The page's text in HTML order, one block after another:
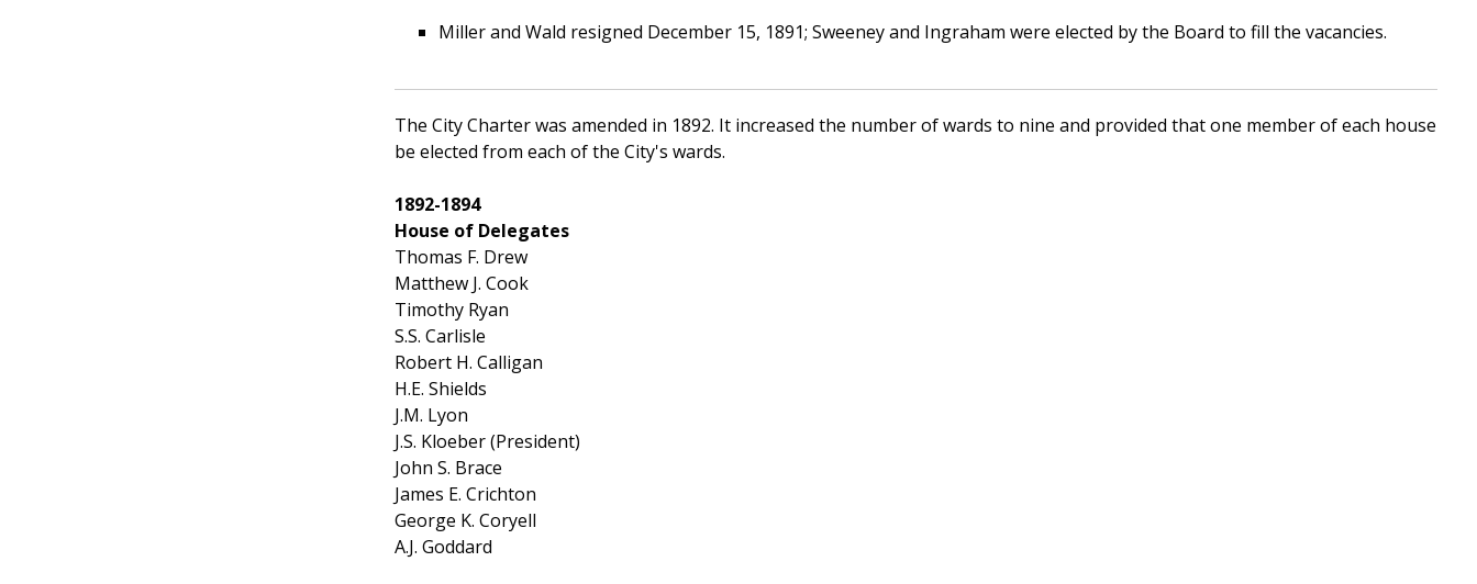
Miller and Wald resigned December 15, 1891; Sweeney and Ingraham were elected by the Board to fill the vacancies.
The City Charter was amended in 1892. It increased the number of wards to nine and provided that one member of each house
be elected from each of the City's wards.
1892-1894
House of Delegates
Thomas F. Drew
Matthew J. Cook
Timothy Ryan
S.S. Carlisle
Robert H. Calligan
H.E. Shields
J.M. Lyon
J.S. Kloeber (President)
John S. Brace
James E. Crichton
George K. Coryell
A.J. Goddard